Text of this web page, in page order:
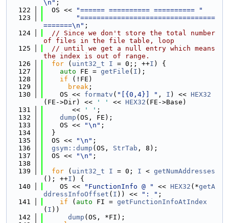
\n" ;
  122
  OS <<
"====== ========== ========== "
  123
"=================================
=======\n" ;
  124
// Since we don't store the total number
of files in the file table, loop
  125
// until we get a null entry which means
the index is out of range.
  126
for ( uint32_t I = 0;; ++I ) {
  127
auto FE = getFile ( I );
  128
if (!FE)
  129
break ;
  130
    OS <<
formatv ( "[{0,4}] " , I ) << HEX32
(FE->Dir) <<
' ' << HEX32 (FE->Base)
  131
       <<
' ' ;
  132
dump (OS, FE);
  133
    OS <<
"\n" ;
  134
  }
  135
  OS <<
"\n" ;
  136
gsym::dump (OS, StrTab , 8);
  137
  OS <<
"\n" ;
  138
  139
for ( uint32_t I = 0; I < getNumAddresses
(); ++I ) {
  140
    OS <<
"FunctionInfo @ " << HEX32 (*getA
ddressInfoOffset ( I )) << ": " ;
  141
if ( auto FI = getFunctionInfoAtIndex
( I ))
  142
dump (OS, *FI);